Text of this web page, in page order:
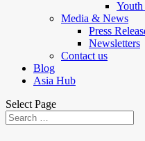
Media & News
Press
Newsletters
Contact us
Blog
Asia Hub
Select Page